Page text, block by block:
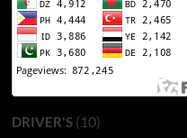
DRIVER'S(10)